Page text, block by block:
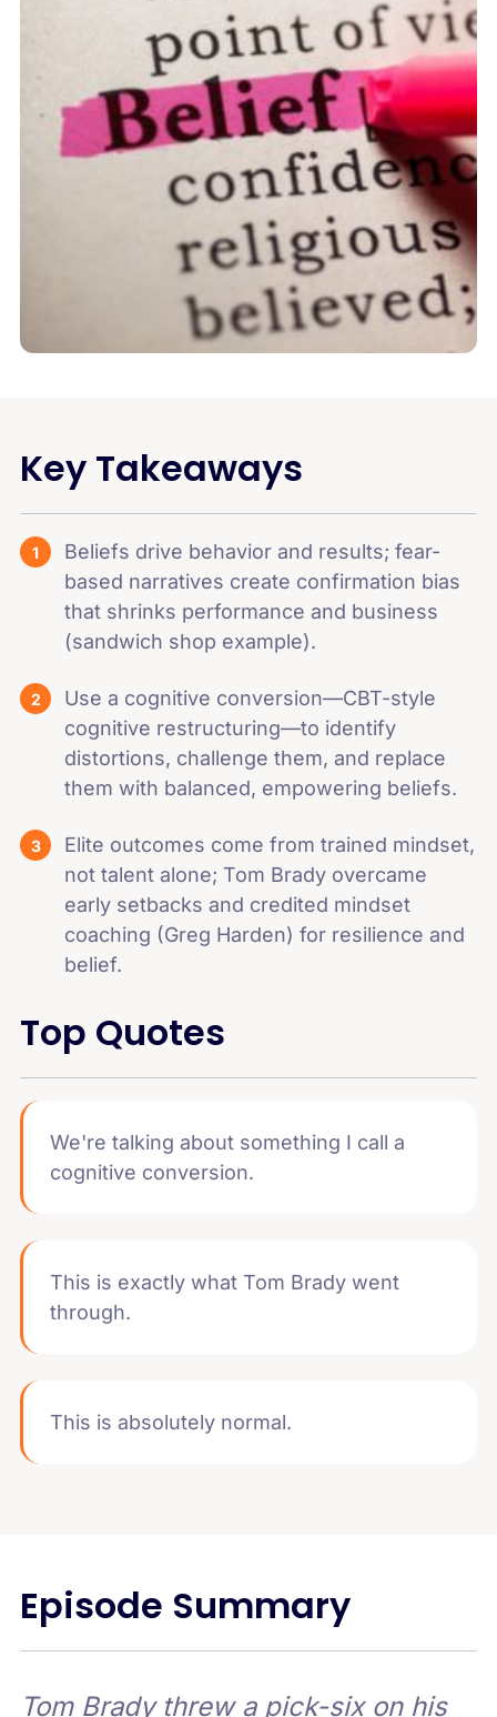
Key Takeaways
Beliefs drive behavior and results; fear-
based narratives create confirmation bias
that shrinks performance and business
(sandwich shop example).
Use a cognitive conversion—CBT-style
cognitive restructuring—to identify
distortions, challenge them, and replace
them with balanced, empowering beliefs.
Elite outcomes come from trained mindset,
not talent alone; Tom Brady overcame
early setbacks and credited mindset
coaching (Greg Harden) for resilience and
belief.
Top Quotes
We're talking about something I call a
cognitive conversion.
This is exactly what Tom Brady went
through.
This is absolutely normal.
Episode Summary
Tom Brady threw a pick-six on his